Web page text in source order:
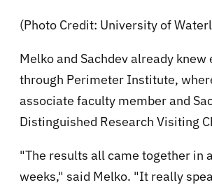
(Photo Credit: University of
Melko and Sachdev already knew
through Perimeter Institute,
associate faculty member and
Distinguished Research Visiting
"The results all came together in
weeks," said Melko. "It really